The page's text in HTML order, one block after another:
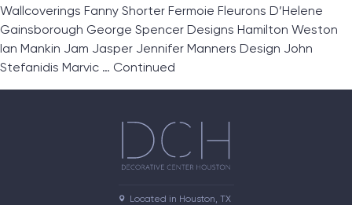
Wallcoverings Fanny Shorter Fermoie Fleurons D’Helene
Gainsborough George Spencer Designs Hamilton Weston
Ian Mankin Jam Jasper Jennifer Manners Design John
Stefanidis Marvic … Continued
Located in Houston, TX